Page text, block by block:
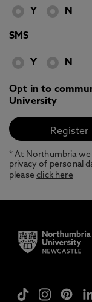
Y N
SMS
Y N
Opt in to
University
* At Northumbria
privacy of personal
pleaseclick here